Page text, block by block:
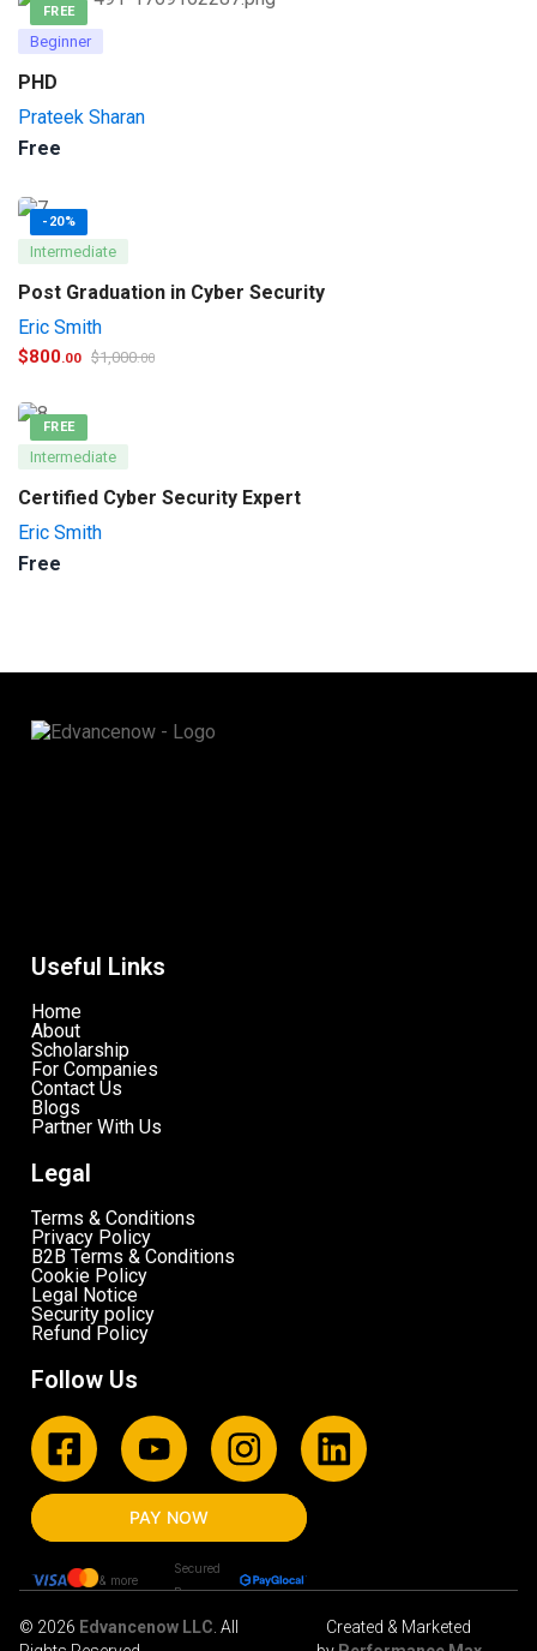
FREE
Beginner
PHD
Prateek Sharan
Free
-20%
Intermediate
Post Graduation in Cyber Security
Eric Smith
$800.00 $1,000.00
FREE
Intermediate
Certified Cyber Security Expert
Eric Smith
Free
Useful Links
Home
About
Scholarship
For Companies
Contact Us
Blogs
Partner With Us
Legal
Terms & Conditions
Privacy Policy
B2B Terms & Conditions
Cookie Policy
Legal Notice
Security policy
Refund Policy
Follow Us
PAY NOW
& more
Secured
By
© 2026 Edvancenow LLC. All
Created & Marketed